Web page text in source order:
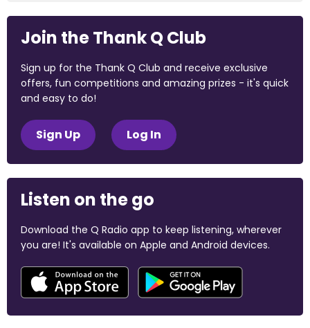
Join the Thank Q Club
Sign up for the Thank Q Club and receive exclusive
offers, fun competitions and amazing prizes - it's quick
and easy to do!
Sign Up Log In
Listen on the go
Download the Q Radio app to keep listening, wherever
you are! It's available on Apple and Android devices.